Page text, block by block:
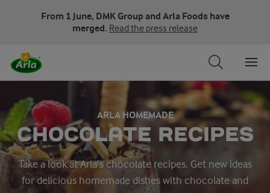
From 1 June, DMK Group and Arla Foods have
merged. Read the press release
ARLA HOMEMADE
CHOCOLATE RECIPES
Take a look at Arla’s chocolate recipes. Get new ideas
for delicious homemade dishes with chocolate and